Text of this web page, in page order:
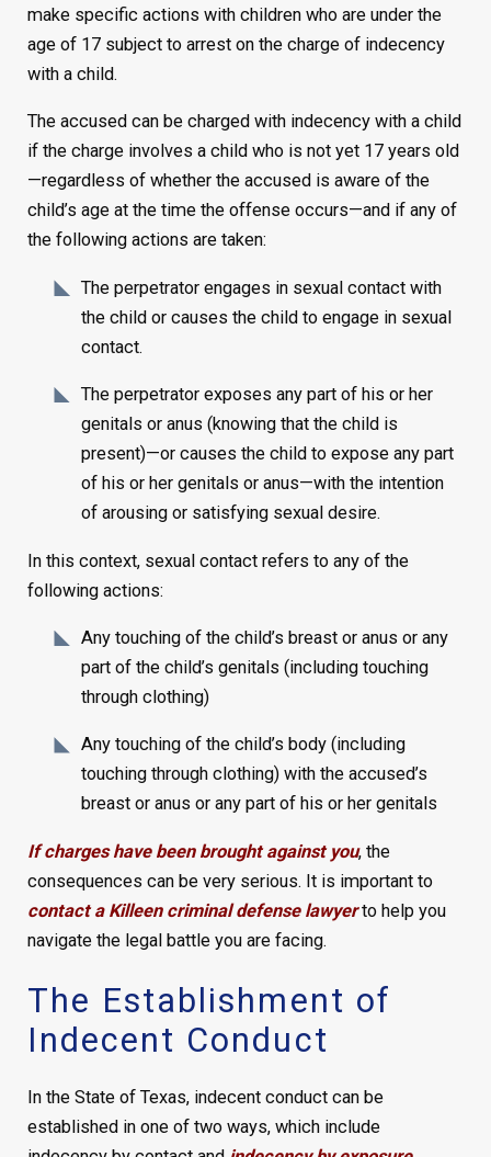
make specific actions with children who are under the
age of 17 subject to arrest on the charge of indecency
with a child.
The accused can be charged with indecency with a child
if the charge involves a child who is not yet 17 years old
—regardless of whether the accused is aware of the
child’s age at the time the offense occurs—and if any of
the following actions are taken:
The perpetrator engages in sexual contact with
the child or causes the child to engage in sexual
contact.
The perpetrator exposes any part of his or her
genitals or anus (knowing that the child is
present)—or causes the child to expose any part
of his or her genitals or anus—with the intention
of arousing or satisfying sexual desire.
In this context, sexual contact refers to any of the
following actions:
Any touching of the child’s breast or anus or any
part of the child’s genitals (including touching
through clothing)
Any touching of the child’s body (including
touching through clothing) with the accused’s
breast or anus or any part of his or her genitals
If charges have been brought against you, the
consequences can be very serious. It is important to
contact a Killeen criminal defense lawyerto help you
navigate the legal battle you are facing.
The Establishment of
Indecent Conduct
In the State of Texas, indecent conduct can be
established in one of two ways, which include